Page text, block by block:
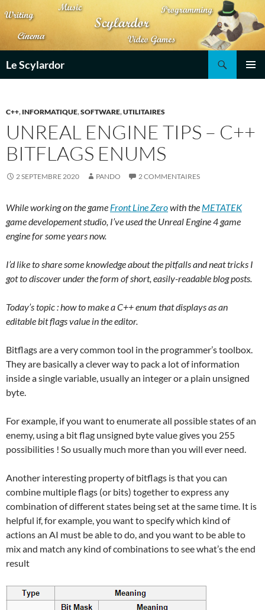
au
contenu
Le Scylardor
C++, INFORMATIQUE,SOFTWARE,UTILITAIRES
UNREAL ENGINE TIPS – C++
BITFLAGS ENUMS
2 SEPTEMBRE 2020 PANDO 2 COMMENTAIRES
While working on the game Front Line Zerowith the METATEK
game developement studio, I’ve used the Unreal Engine 4 game
engine for some years now.
I’d like to share some knowledge about the pitfalls and neat tricks I
got to discover under the form of short, easily-readable blog posts.
Today’s topic : how to make a C++ enum that displays as an
editable bit flags value in the editor.
Bitflags are a very common tool in the programmer’s toolbox.
They are basically a clever way to pack a lot of information
inside a single variable, usually an integer or a plain unsigned
byte.
For example, if you want to enumerate all possible states of an
enemy, using a bit flag unsigned byte value gives you 255
possibilities ! So usually much more than you will ever need.
Another interesting property of bitflags is that you can
combine multiple flags (or bits) together to express any
combination of different states being set at the same time. It is
helpful if, for example, you want to specify which kind of
actions an AI must be able to do, and you want to be able to
mix and match any kind of combinations to see what’s the end
result